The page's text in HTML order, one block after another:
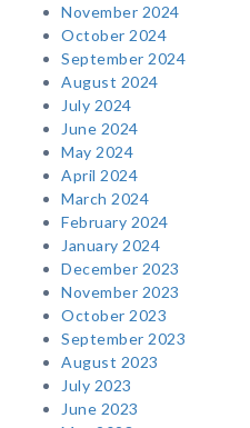
November 2024
October 2024
September 2024
August 2024
July 2024
June 2024
May 2024
April 2024
March 2024
February 2024
January 2024
December 2023
November 2023
October 2023
September 2023
August 2023
July 2023
June 2023